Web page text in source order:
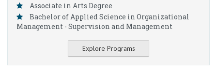
Associate in Arts Degree
Bachelor of Applied Science in Organizational
Management - Supervision and Management
Explore Programs